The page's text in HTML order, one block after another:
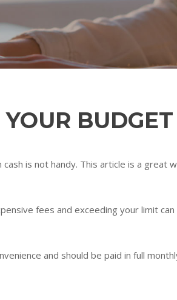
BUDGET
is not handy. This article is a great
fees and exceeding your limit
and should be paid in full